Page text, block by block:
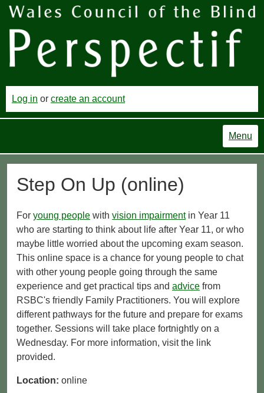
Log in or create an account
Menu
Step On Up (online)
For young people with vision impairmentin Year 11
who are starting to think about life after Year 11, or who
maybe little worried about the upcoming exam season.
This online space is a chance for young people to chat
with other young people going through the same
experience and get practical tips and advice from
RSBC's friendly Family Practitioners. You will explore
different pathways for the future and prepare for exams
together. Sessions will take place fortnightly on a
Wednesday. For more information, visit the link
provided.
Location: online